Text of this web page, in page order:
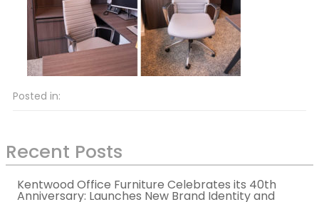
Posted in:
Recent Posts
Kentwood Office Furniture Celebrates its 40th
Anniversary: Launches New Brand Identity and